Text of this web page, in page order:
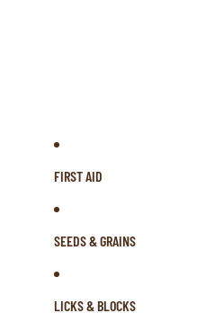
FIRST AID
SEEDS & GRAINS
LICKS & BLOCKS